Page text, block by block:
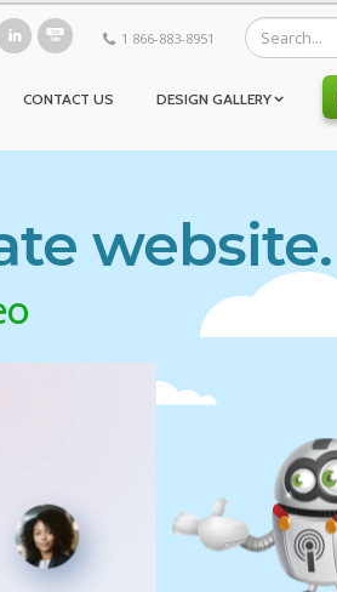
1 866-883-8951
CONTACT US DESIGN GALLERY
website.